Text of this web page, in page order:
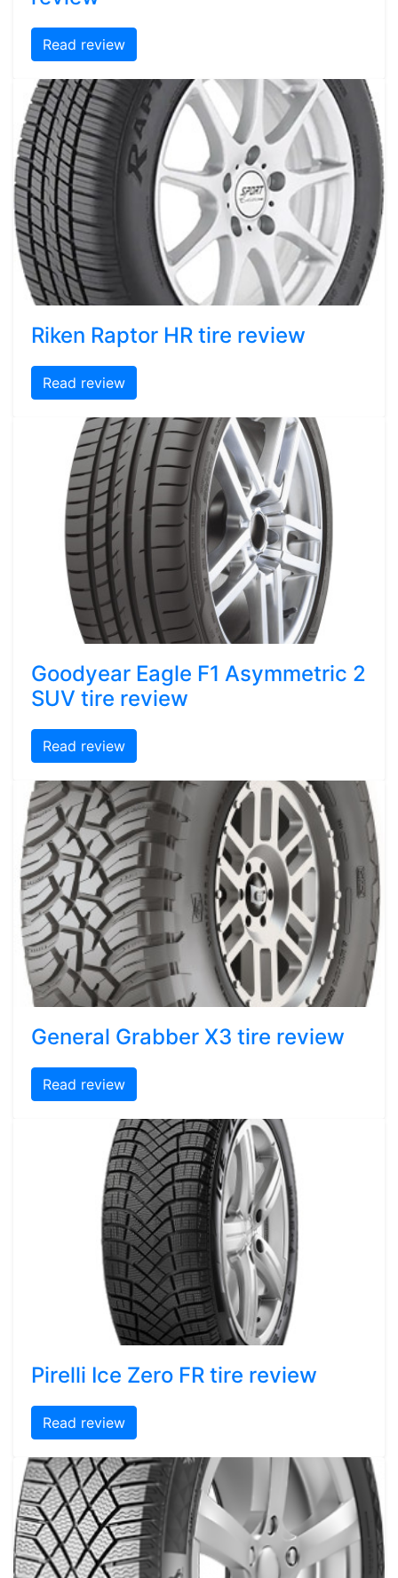
Read review
Riken Raptor HR tire review
Read review
Goodyear Eagle F1 Asymmetric 2
SUV tire review
Read review
General Grabber X3 tire review
Read review
Pirelli Ice Zero FR tire review
Read review